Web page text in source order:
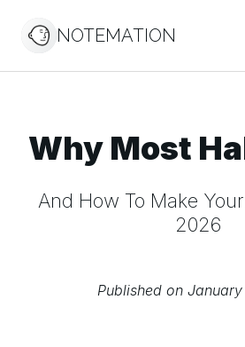
NOTEMATION
Why Most
And How To Make
2026
Published on